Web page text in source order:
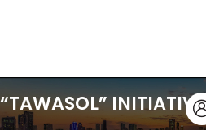
“TAWASOL” INITIATIVE